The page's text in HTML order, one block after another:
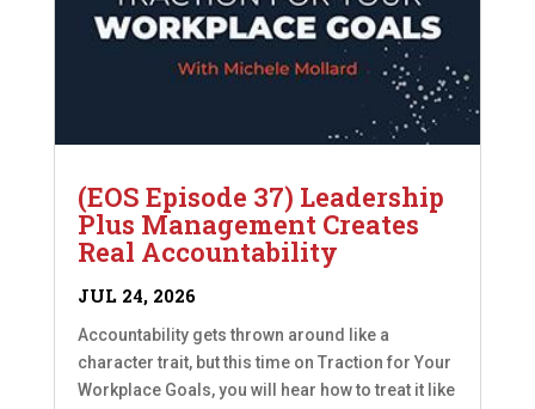
(EOS Episode 37) Leadership
Plus Management Creates
Real Accountability
JUL 24, 2026
Accountability gets thrown around like a
character trait, but this time on Traction for Your
Workplace Goals, you will hear how to treat it like